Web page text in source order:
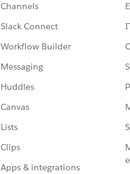
Channels
Slack Connect
Workflow Builder
Messaging
Huddles
Canvas
Lists
Clips
Apps & integrations